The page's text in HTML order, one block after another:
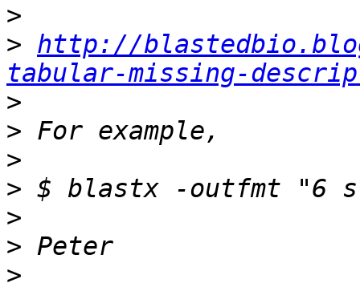
>
> http://
tabular-missing-
>
>
>
>
>
>
>